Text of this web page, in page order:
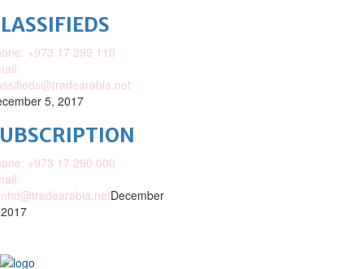
+973 17 299 110
5, 2017
+973 17 290 000
December